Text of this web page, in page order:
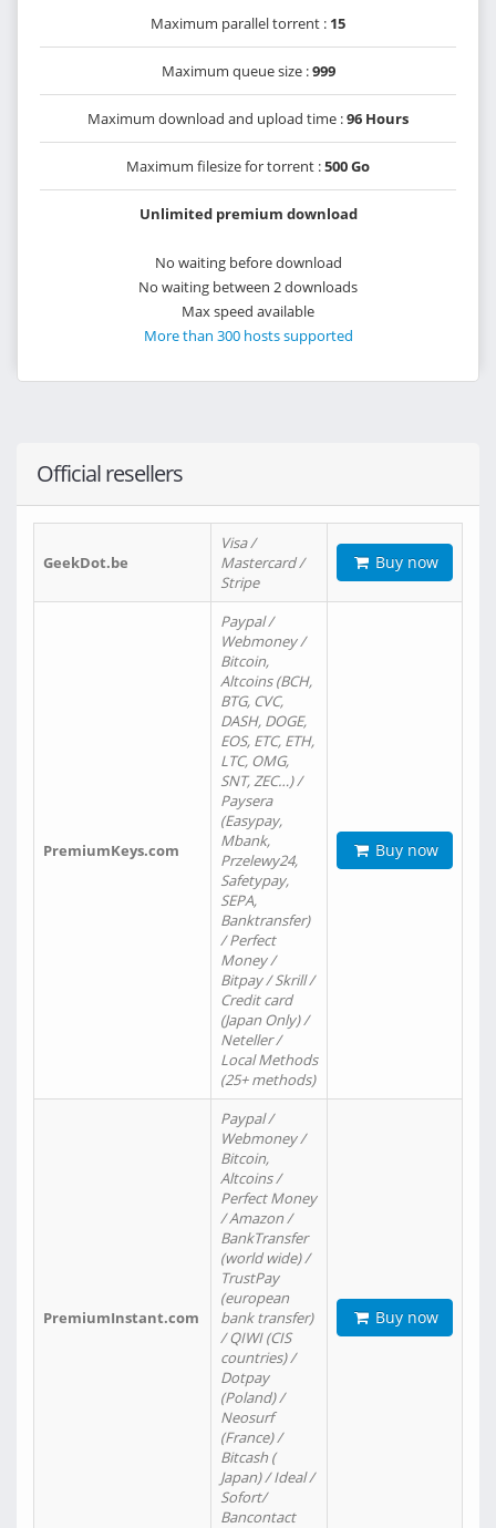
Maximum parallel torrent : 15
Maximum queue size :999
Maximum download and upload time :96 Hours
Maximum filesize for torrent :500 Go
Unlimited premium download
No waiting before download
No waiting between 2 downloads
Max speed available
More than 300 hosts supported
Official resellers
GeekDot.be
Visa /
Mastercard /
Stripe
Buy now
PremiumKeys.com
Paypal /
Webmoney /
Bitcoin,
Altcoins (BCH,
BTG, CVC,
DASH, DOGE,
EOS, ETC, ETH,
LTC, OMG,
SNT, ZEC…) /
Paysera
(Easypay,
Mbank,
Przelewy24,
Safetypay,
SEPA,
Banktransfer)
/ Perfect
Money /
Bitpay / Skrill /
Credit card
(Japan Only) /
Neteller /
Local Methods
(25+ methods)
Buy now
PremiumInstant.com
Paypal /
Webmoney /
Bitcoin,
Altcoins /
Perfect Money
/ Amazon /
BankTransfer
(world wide) /
TrustPay
(european
bank transfer)
/ QIWI (CIS
countries) /
Dotpay
(Poland) /
Neosurf
(France) /
Bitcash (
Japan) / Ideal /
Sofort/
Bancontact
Buy now